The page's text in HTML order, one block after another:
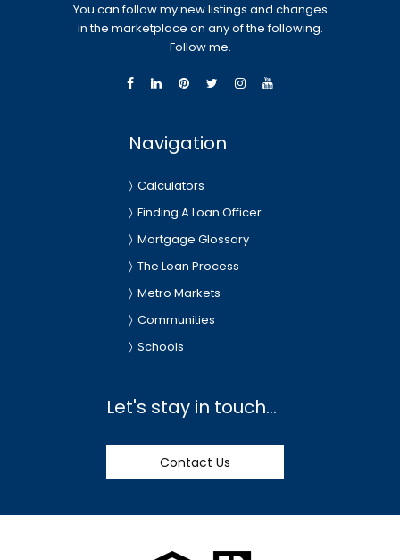
You can follow my new listings and changes
in the marketplace on any of the following.
Follow me.
Navigation
Calculators
Finding A Loan Officer
Mortgage Glossary
The Loan Process
Metro Markets
Communities
Schools
Let's stay in touch...
Contact Us